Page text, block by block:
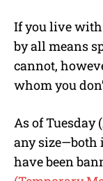
If you live
by all means
cannot,
whom you
As of Tuesday
any size—both
have been